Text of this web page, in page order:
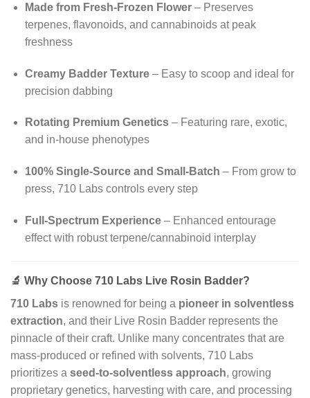
Made from Fresh-Frozen Flower– Preserves
terpenes, flavonoids, and cannabinoids at peak
freshness
Creamy Badder Texture– Easy to scoop and ideal for
precision dabbing
Rotating Premium Genetics– Featuring rare, exotic,
and in-house phenotypes
100% Single-Source and Small-Batch – From grow to
press, 710 Labs controls every step
Full-Spectrum Experience– Enhanced entourage
effect with robust terpene/cannabinoid interplay
🔬 Why Choose 710 Labs Live Rosin Badder?
710 Labs is renowned for being a pioneer in solventless
extraction, and their Live Rosin Badder represents the
pinnacle of their craft. Unlike many concentrates that are
mass-produced or refined with solvents, 710 Labs
prioritizes a seed-to-solventless approach, growing
proprietary genetics, harvesting with care, and processing